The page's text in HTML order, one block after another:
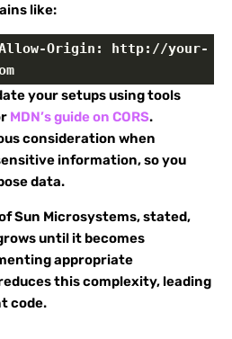
like:
Allow-Origin: http://your-
your setups using tools
MDN’s guide on CORS.
consideration when
information, so you
data.
Sun Microsystems, stated,
until it becomes
appropriate
this complexity, leading
code.